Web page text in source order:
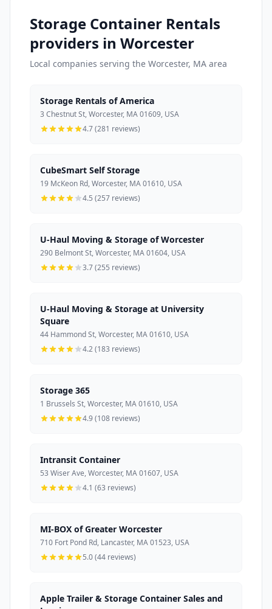
Storage Container Rentals
providers in Worcester
Local companies serving the Worcester, MA area
Storage Rentals of America
3 Chestnut St, Worcester, MA 01609, USA
4.7 (281 reviews)
CubeSmart Self Storage
19 McKeon Rd, Worcester, MA 01610, USA
4.5 (257 reviews)
U-Haul Moving & Storage of Worcester
290 Belmont St, Worcester, MA 01604, USA
3.7 (255 reviews)
U-Haul Moving & Storage at University
Square
44 Hammond St, Worcester, MA 01610, USA
4.2 (183 reviews)
Storage 365
1 Brussels St, Worcester, MA 01610, USA
4.9 (108 reviews)
Intransit Container
53 Wiser Ave, Worcester, MA 01607, USA
4.1 (63 reviews)
MI-BOX of Greater Worcester
710 Fort Pond Rd, Lancaster, MA 01523, USA
5.0 (44 reviews)
Apple Trailer & Storage Container Sales and